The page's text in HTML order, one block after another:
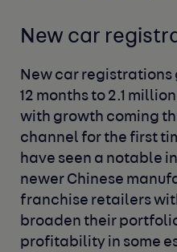
New car
New car registrations
12 months to 2.1
with growth coming
channel for the first
have seen a notable
newer Chinese
franchise retailers
broaden their
profitability in some